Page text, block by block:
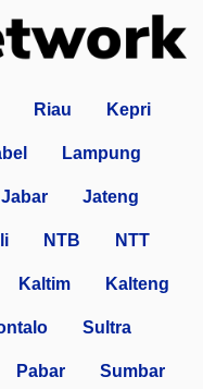
Riau Kepri
Lampung
Jabar Jateng
NTB NTT
Kaltim Kalteng
Sultra
Pabar Sumbar